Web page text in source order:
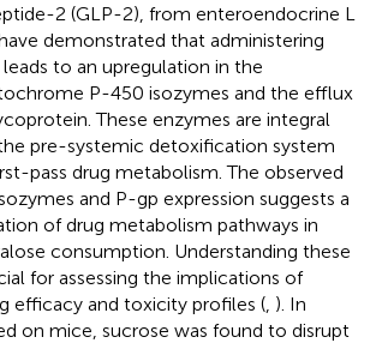
2 (GLP-2), from enteroendocrine L
demonstrated that administering
to an upregulation in the
P-450 isozymes and the efflux
These enzymes are integral
pre-systemic detoxification system
pass drug metabolism. The observed
and P-gp expression suggests a
of drug metabolism pathways in
consumption. Understanding these
for assessing the implications of
efficacy and toxicity profiles ( ). In
on mice, sucrose was found to disrupt